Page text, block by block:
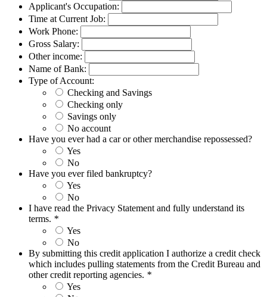
Applicant's Occupation:
Time at Current Job:
Work Phone:
Gross Salary:
Other income:
Name of Bank:
Type of Account:
Checking and Savings
Checking only
Savings only
No account
Have you ever had a car or other merchandise repossessed?
Yes
No
Have you ever filed bankruptcy?
Yes
No
I have read the Privacy Statement and fully understand its
terms. *
Yes
No
By submitting this credit application I authorize a credit check
which includes pulling statements from the Credit Bureau and
other credit reporting agencies. *
Yes